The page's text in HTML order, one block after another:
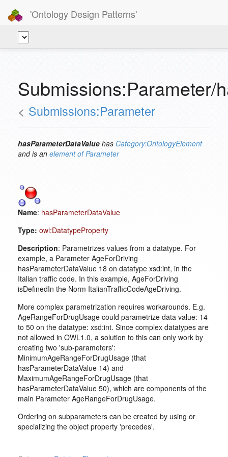
'Ontology Design Patterns'
Submissions:Parameter/
< Submissions:Parameter
hasParameterDataValue has Category:OntologyElement
and is an element of Parameter
Name: hasParameterDataValue
Type: owl:DatatypeProperty
Description: Parametrizes values from a datatype. For
example, a Parameter AgeForDriving
hasParameterDataValue 18 on datatype xsd:int, in the
Italian traffic code. In this example, AgeForDriving
isDefinedIn the Norm ItalianTrafficCodeAgeDriving.
More complex parametrization requires workarounds. E.g.
AgeRangeForDrugUsage could parametrize data value: 14
to 50 on the datatype: xsd:int. Since complex datatypes are
not allowed in OWL1.0, a solution to this can only work by
creating two 'sub-parameters':
MinimumAgeRangeForDrugUsage (that
hasParameterDataValue 14) and
MaximumAgeRangeForDrugUsage (that
hasParameterDataValue 50), which are components of the
main Parameter AgeRangeForDrugUsage.
Ordering on subparameters can be created by using or
specializing the object property 'precedes'.